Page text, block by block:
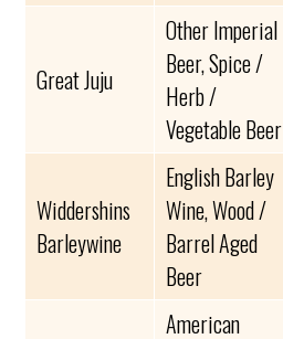
Great Juju
Other Imperial
Beer, Spice /
Herb /
Vegetable Beer
Widdershins
Barleywine
English Barley
Wine, Wood /
Barrel Aged
Beer
American